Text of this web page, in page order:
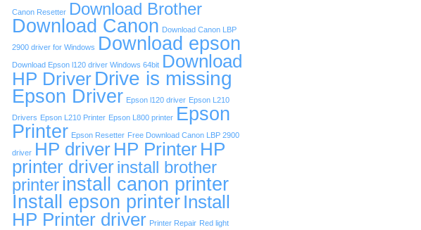
Canon Resetter Download Brother
Download Canon Download Canon LBP
2900 driver for Windows Download epson
Download Epson l120 driver Windows 64bit Download
HP Driver Drive is missing
Epson Driver Epson l120 driver Epson L210
Drivers Epson L210 Printer Epson L800 printer Epson
Printer Epson Resetter Free Download Canon LBP 2900
driver HP driver HP Printer HP
printer driverinstall brother
printerinstall canon printer
Install epson printer Install
HP Printer driver Printer Repair Red light